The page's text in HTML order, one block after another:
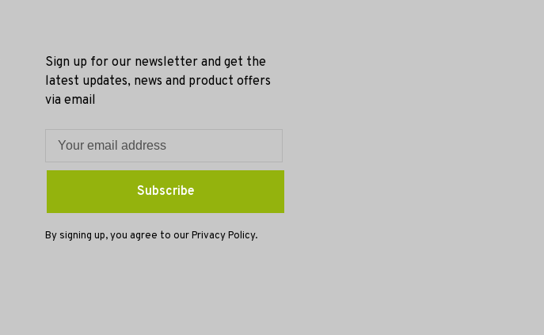
Sign up for our newsletter and get the
latest updates, news and product offers
via email
Subscribe
By signing up, you agree to our Privacy Policy.